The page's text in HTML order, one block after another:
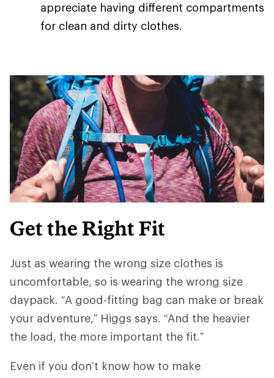
appreciate having different compartments
for clean and dirty clothes.
Get the Right Fit
Just as wearing the wrong size clothes is
uncomfortable, so is wearing the wrong size
daypack. “A good-fitting bag can make or break
your adventure,” Higgs says. “And ​​the heavier
the load, the more important the fit.”
Even if you don’t know how to make